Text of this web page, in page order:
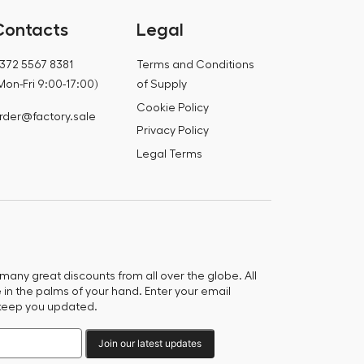
5567 8381
Fri 9:00-17:00)
Legal
Terms and Conditions
of Supply
Cookie Policy
Privacy Policy
Legal Terms
great discounts from all over the globe. All
the palms of your hand. Enter your email
you updated.
Join our latest updates